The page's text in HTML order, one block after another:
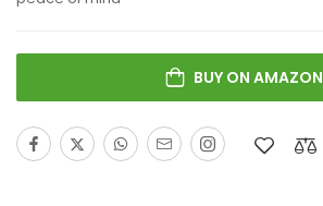
BUY ON AMAZON